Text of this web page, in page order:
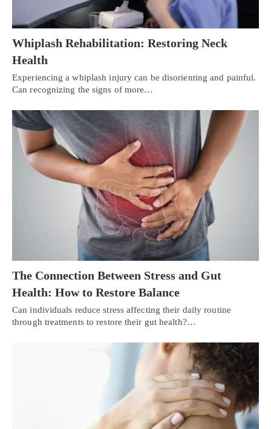
Whiplash Rehabilitation: Restoring Neck
Health
Experiencing a whiplash injury can be disorienting and painful.
Can recognizing the signs of more…
The Connection Between Stress and Gut
Health: How to Restore Balance
Can individuals reduce stress affecting their daily routine
through treatments to restore their gut health?…